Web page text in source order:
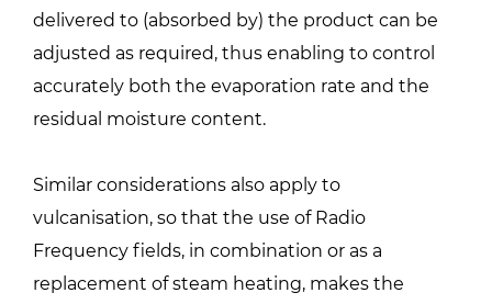
delivered to (absorbed by) the product can be
adjusted as required, thus enabling to control
accurately both the evaporation rate and the
residual moisture content.
Similar considerations also apply to
vulcanisation, so that the use of Radio
Frequency fields, in combination or as a
replacement of steam heating, makes the